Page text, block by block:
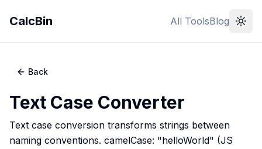
CalcBin All ToolsBlog
Back
Text Case Converter
Text case conversion transforms strings between
naming conventions. camelCase: "helloWorld" (JS